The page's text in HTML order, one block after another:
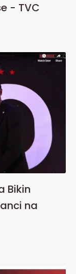
- TVC
Bikin
na